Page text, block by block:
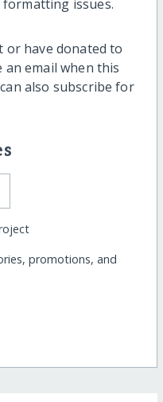
issues.
have donated to
an email when this
also subscribe for
promotions, and